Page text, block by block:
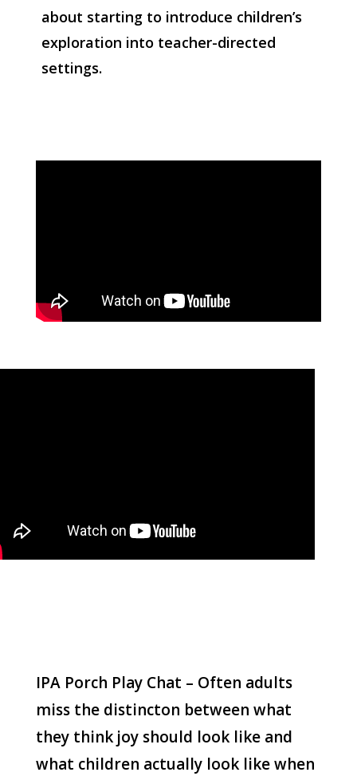
about starting to introduce children’s
exploration into teacher-directed
settings.
IPA Porch Play Chat – Often adults
miss the distincton between what
they think joy should look like and
what children actually look like when